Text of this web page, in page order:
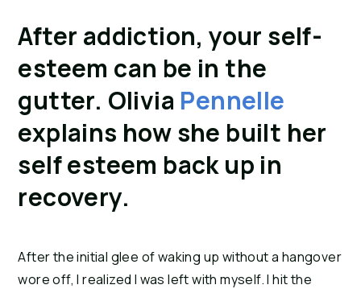
After addiction, your self-
esteem can be in the
gutter. Olivia Pennelle
explains how she built her
self esteem back up in
recovery.
After the initial glee of waking up without a hangover
wore off, I realized I was left with myself. I hit the